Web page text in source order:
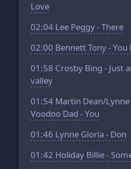
Love
02:04 Lee Peggy - There
02:00 Bennett Tony - You
01:58 Crosby Bing - Just
valley
01:54 Martin Dean/
Voodoo Dad - You
01:46 Lynne Gloria - Don
01:42 Holiday Billie -